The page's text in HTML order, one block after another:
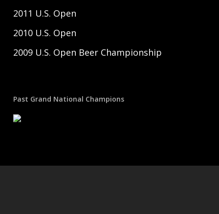
2011 U.S. Open
2010 U.S. Open
2009 U.S. Open Beer Championship
Past Grand National Champions